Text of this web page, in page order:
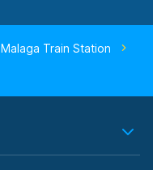
Malaga Train Station